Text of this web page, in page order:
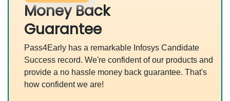
Money Back
Guarantee
Pass4Early has a remarkable Infosys Candidate
Success record. We're confident of our products and
provide a no hassle money back guarantee. That's
how confident we are!